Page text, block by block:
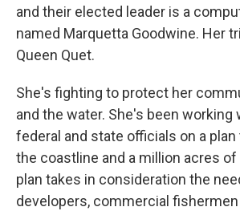
and their elected leader is a
named Marquetta Goodwine. Her
Queen Quet.
She's fighting to protect her
and the water. She's been working
federal and state officials on a
the coastline and a million acres
plan takes in consideration the
developers, commercial